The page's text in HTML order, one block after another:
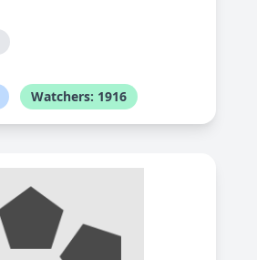
Watchers: 1916